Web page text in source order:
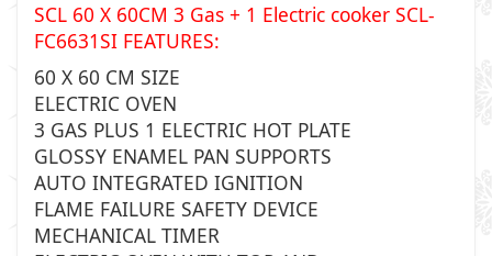
SCL 60 X 60CM 3 Gas + 1 Electric cooker SCL-
FC6631SI FEATURES:
60 X 60 CM SIZE
ELECTRIC OVEN
3 GAS PLUS 1 ELECTRIC HOT PLATE
GLOSSY ENAMEL PAN SUPPORTS
AUTO INTEGRATED IGNITION
FLAME FAILURE SAFETY DEVICE
MECHANICAL TIMER